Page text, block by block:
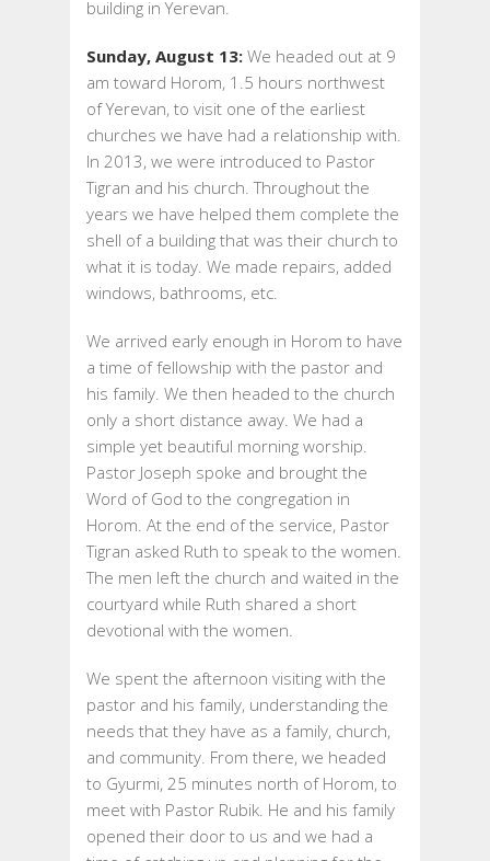
building in Yerevan.
Sunday, August 13: We headed out at 9
am toward Horom, 1.5 hours northwest
of Yerevan, to visit one of the earliest
churches we have had a relationship with.
In 2013, we were introduced to Pastor
Tigran and his church. Throughout the
years we have helped them complete the
shell of a building that was their church to
what it is today. We made repairs, added
windows, bathrooms, etc.
We arrived early enough in Horom to have
a time of fellowship with the pastor and
his family. We then headed to the church
only a short distance away. We had a
simple yet beautiful morning worship.
Pastor Joseph spoke and brought the
Word of God to the congregation in
Horom. At the end of the service, Pastor
Tigran asked Ruth to speak to the women.
The men left the church and waited in the
courtyard while Ruth shared a short
devotional with the women.
We spent the afternoon visiting with the
pastor and his family, understanding the
needs that they have as a family, church,
and community. From there, we headed
to Gyurmi, 25 minutes north of Horom, to
meet with Pastor Rubik. He and his family
opened their door to us and we had a